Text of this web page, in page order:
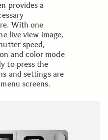
provides a
With one
live view image,
speed,
and color mode
to press the
and settings are
screens.